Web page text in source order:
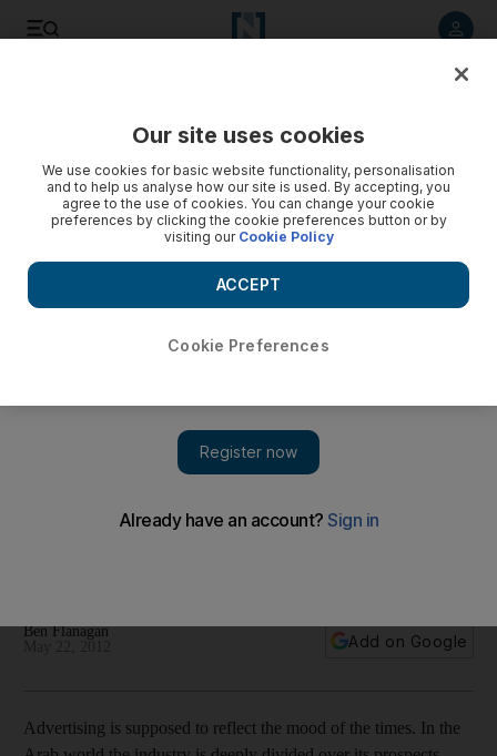
The industry is torn over its prospects. Growth forecasts
Ben Flanagan
Add on Google
Advertising is supposed to reflect the mood of the times. In the
Our site uses cookies
We use cookies for basic website functionality, personalisation
and to help us analyse how our site is used. By accepting, you
agree to the use of cookies. You can change your cookie
preferences by clicking the cookie preferences button or by
visiting our Cookie Policy
Cookie Preferences
ACCEPT